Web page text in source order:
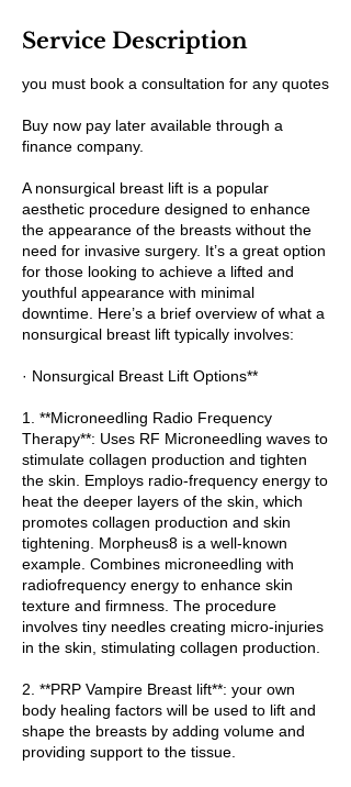
Service Description
you must book a consultation for any quotes
Buy now pay later available through a
finance company.
A nonsurgical breast lift is a popular
aesthetic procedure designed to enhance
the appearance of the breasts without the
need for invasive surgery. It’s a great option
for those looking to achieve a lifted and
youthful appearance with minimal
downtime. Here’s a brief overview of what a
nonsurgical breast lift typically involves:
· Nonsurgical Breast Lift Options**
1. **Microneedling Radio Frequency
Therapy**: Uses RF Microneedling waves to
stimulate collagen production and tighten
the skin. Employs radio-frequency energy to
heat the deeper layers of the skin, which
promotes collagen production and skin
tightening. Morpheus8 is a well-known
example. Combines microneedling with
radiofrequency energy to enhance skin
texture and firmness. The procedure
involves tiny needles creating micro-injuries
in the skin, stimulating collagen production.
2. **PRP Vampire Breast lift**: your own
body healing factors will be used to lift and
shape the breasts by adding volume and
providing support to the tissue.